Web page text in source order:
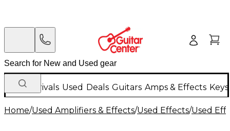
New Arrivals Used Deals Guitars Amps & Effects
Home/Used Amplifiers & Effects/Used Effects/Used